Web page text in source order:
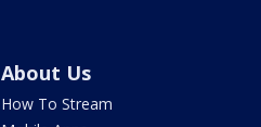
About Us
How To Stream